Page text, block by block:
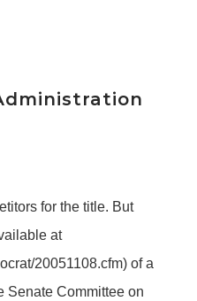
for the title. But
at
20051108.cfm) of a
Senate Committee on